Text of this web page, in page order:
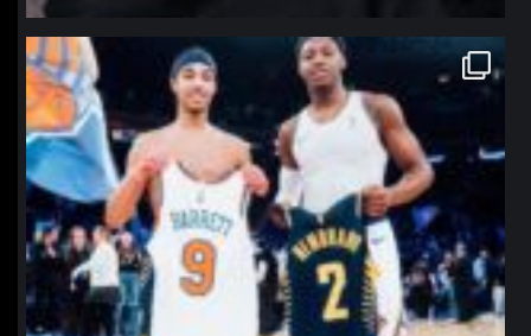
northpolehoops
Jan 12